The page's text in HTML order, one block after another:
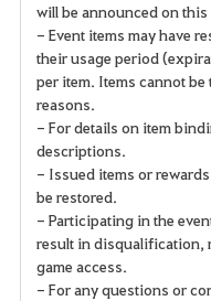
will be announced on
- Event items may have
their usage period
per item. Items cannot
reasons.
- For details on item
descriptions.
- Issued items or
be restored.
- Participating in the
result in disqualification,
game access.
- For any questions or